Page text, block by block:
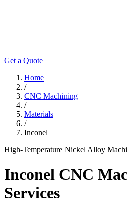
Get a Quote
Home
/
CNC Machining
/
Materials
/
Inconel
High-Temperature Nickel Alloy
Inconel CNC
Services